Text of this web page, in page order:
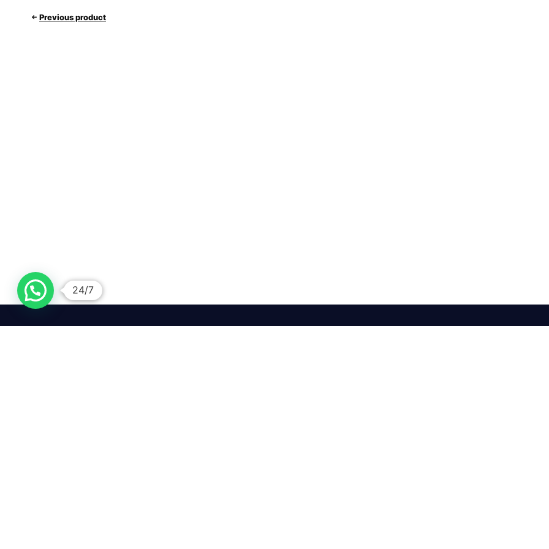
Previous product
24/7